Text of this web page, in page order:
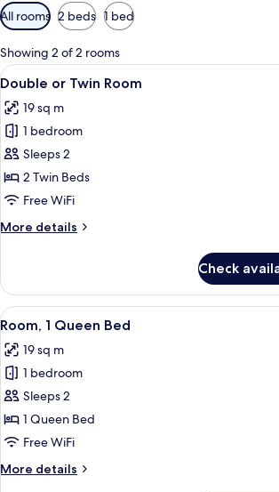
Available
filters
for
rooms
All rooms 2 beds 1 bed
Showing 2 of 2 rooms
View
all
photos
for
Double
or
Twin
A hotel room
1
Double or Twin Room
19 sq m
1 bedroom
Sleeps 2
2 Twin Beds
Free WiFi
More details
More
or
Twin
Room
Check
View
all
photos
for
Room,
1
Queen
A hotel room
1
Room, 1 Queen Bed
19 sq m
1 bedroom
Sleeps 2
1 Queen Bed
Free WiFi
More details
More